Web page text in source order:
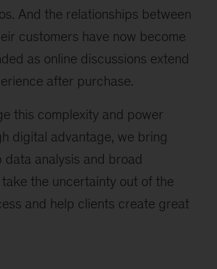
And the relationships between
customers have now become
as online discussions extend
after purchase.
this complexity and power
digital advantage, we bring
analysis and broad
the uncertainty out of the
and help clients create great